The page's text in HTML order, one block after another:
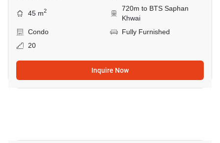
45 m2
720m to BTS Saphan
Khwai
Condo
Fully Furnished
20
Inquire Now